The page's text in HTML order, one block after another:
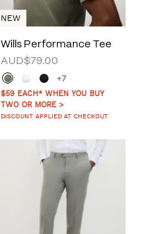
Wills Performance Tee
AUD$79.00
+7
$59 EACH* WHEN YOU BUY
TWO OR MORE >
DISCOUNT APPLIED AT CHECKOUT
NEW